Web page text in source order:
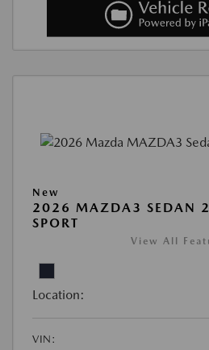
New
2026 MAZDA3 SEDAN
SPORT
View All
Location:
VIN: